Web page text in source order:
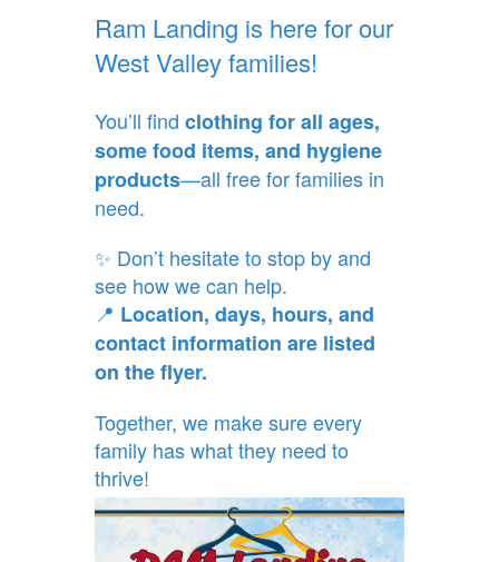
Ram Landing is here for our
West Valley families!
You’ll find clothing for all ages,
some food items, and hygiene
products—all free for families in
need.
✨ Don’t hesitate to stop by and
see how we can help.
📍 Location, days, hours, and
contact information are listed
on the flyer.
Together, we make sure every
family has what they need to
thrive!